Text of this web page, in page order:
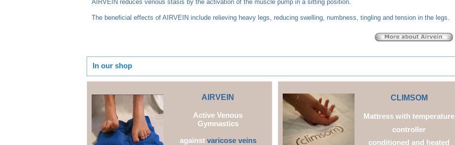
AIRVEIN reduces venous stasis by the activation of the muscle pump in a sitting position.
The beneficial effects of AIRVEIN include relieving heavy legs, reducing swelling, numbness, tingling and tension in the legs.
In our shop
AI RVEIN
Active Venous
Gymnastics
against varicose veins
CLIMSOM
Mattress with temperature
controller
conditioned and heated